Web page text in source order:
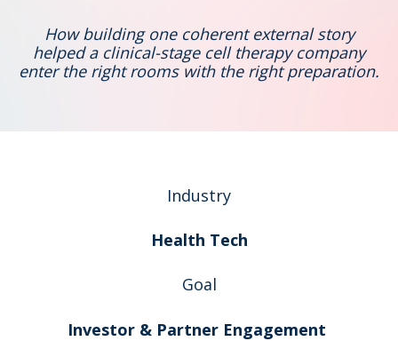
How building one coherent external story
helped a clinical-stage cell therapy company
enter the right rooms with the right preparation.
Industry
Health Tech
Goal
Investor & Partner Engagement